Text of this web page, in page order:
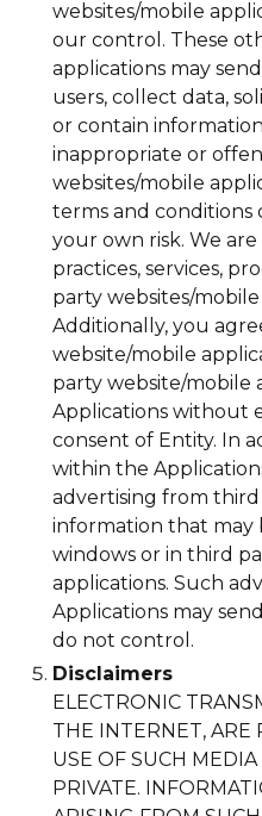
websites/mobile
our control. These
applications may
users, collect data,
or contain
inappropriate or
websites/mobile
terms and conditions
your own risk. We
practices, services,
party websites/
Additionally, you
website/mobile
party website/mobile
Applications without
consent of Entity. In
within the
advertising from
information that may
windows or in third
applications. Such
Applications may
do not control.
Disclaimers
ELECTRONIC
THE INTERNET, ARE
USE OF SUCH
PRIVATE.